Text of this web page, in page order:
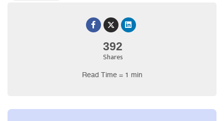
392
Shares
Read Time = 1 min